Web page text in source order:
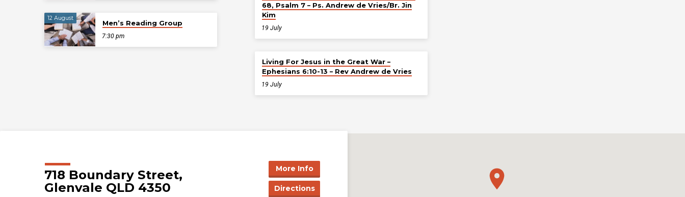
12 August
Men’s Reading Group
7:30 pm
68, Psalm 7 – Ps. Andrew de Vries/Br. Jin
Kim
19 July
Living For Jesus in the Great War –
Ephesians 6:10-13 – Rev Andrew de Vries
19 July
718 Boundary Street,
Glenvale QLD 4350
More Info
Directions